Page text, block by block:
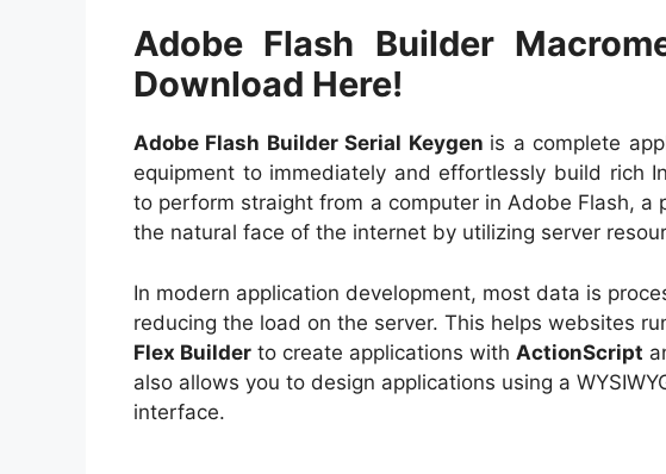
Adobe Flash Builder
Download Here!
Adobe Flash Builder Serial Keygen is a complete
equipment to immediately and effortlessly build rich
to perform straight from a computer in Adobe Flash, a
the natural face of the internet by utilizing server
In modern application development, most data is
reducing the load on the server. This helps websites
Flex Builder to create applications with ActionScript
also allows you to design applications using a
interface.